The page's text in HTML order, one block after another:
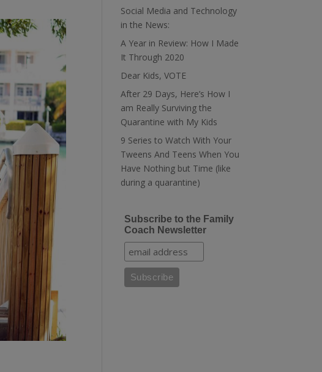
Social Media and Technology
in the News:
A Year in Review: How I Made
It Through 2020
Dear Kids, VOTE
After 29 Days, Here’s How I
am Really Surviving the
Quarantine with My Kids
9 Series to Watch With Your
Tweens And Teens When You
Have Nothing but Time (like
during a quarantine)
Subscribe to the Family
Coach Newsletter